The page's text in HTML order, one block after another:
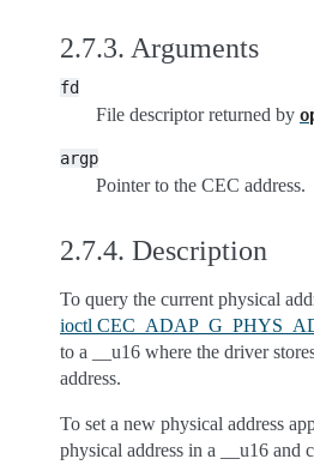
2.7.3. Arguments
fd
File descriptor returned by
argp
Pointer to the CEC address.
2.7.4. Description
To query the current physical
ioctl
to a __u16 where the driver
address.
To set a new physical address
physical address in a __u16 and